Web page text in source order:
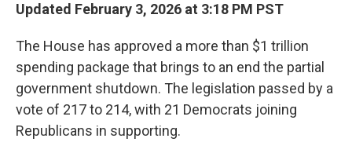
Updated February 3, 2026 at 3:18 PM PST
The House has approved a more than $1 trillion
spending package that brings to an end the partial
government shutdown. The legislation passed by a
vote of 217 to 214, with 21 Democrats joining
Republicans in supporting.